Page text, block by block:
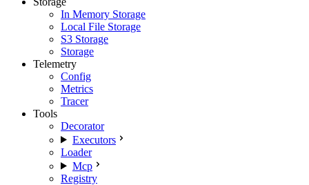
In Memory Storage
Local File Storage
S3 Storage
Storage
Telemetry
Config
Metrics
Tracer
Tools
Decorator
Executors
Loader
Mcp
Registry